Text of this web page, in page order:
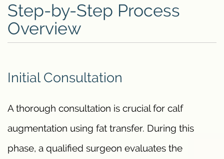
Step-by-Step Process
Overview
Initial Consultation
A thorough consultation is crucial for calf
augmentation using fat transfer. During this
phase, a qualified surgeon evaluates the